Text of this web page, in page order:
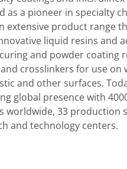
as a pioneer in specialty
extensive product range
liquid resins and
and powder coating
crosslinkers for use on
and other surfaces.
global presence with
worldwide, 33 production
and technology centers.